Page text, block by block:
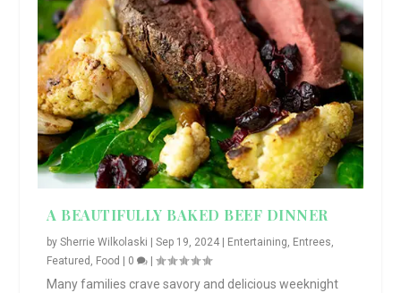
A BEAUTIFULLY BAKED BEEF DINNER
bySherrie Wilkolaski |Sep 19, 2024 Entertaining, Entrees,
Featured , Food 0 |
Many families crave savory and delicious weeknight